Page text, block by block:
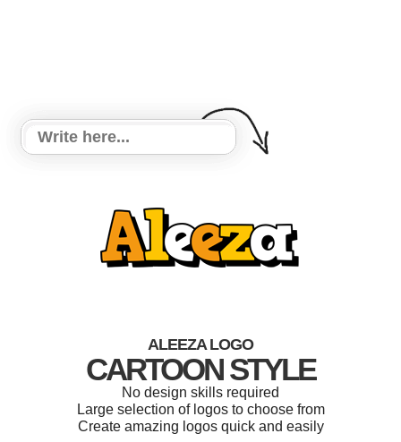
ALEEZA LOGO
CARTOON STYLE
No design skills required
Large selection of logos to choose from
Create amazing logos quick and easily